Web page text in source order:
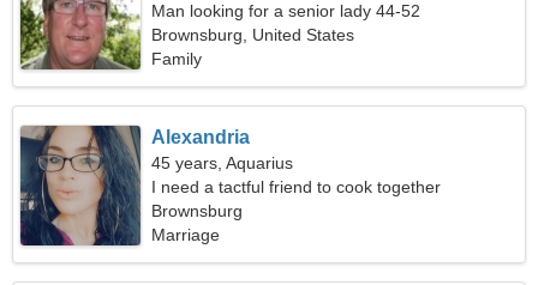
Man looking for a senior lady 44-52
Brownsburg, United States
Family
Alexandria
45 years, Aquarius
I need a tactful friend to cook together
Brownsburg
Marriage